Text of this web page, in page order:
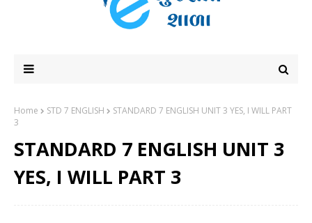
Home STD 7 ENGLISH
STANDARD 7 ENGLISH UNIT 3 YES, I WILL PART
3
STANDARD 7 ENGLISH UNIT 3
YES, I WILL PART 3